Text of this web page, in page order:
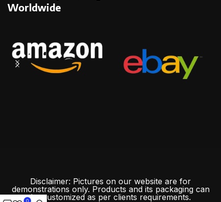
Worldwide
Disclaimer: Pictures on our website are for
demonstrations only. Products and its packaging can
be customized as per clients requirements.
0